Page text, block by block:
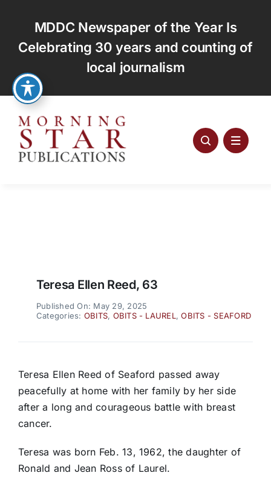
content
MDDC Newspaper of the Year Is
Celebrating 30 years and counting of
local journalism
Teresa Ellen Reed, 63
Published On: May 29, 2025
Categories: OBITS, OBITS - LAUREL ,OBITS - SEAFORD
Teresa Ellen Reed of Seaford passed away
peacefully at home with her family by her side
after a long and courageous battle with breast
cancer.
Teresa was born Feb. 13, 1962, the daughter of
Ronald and Jean Ross of Laurel.